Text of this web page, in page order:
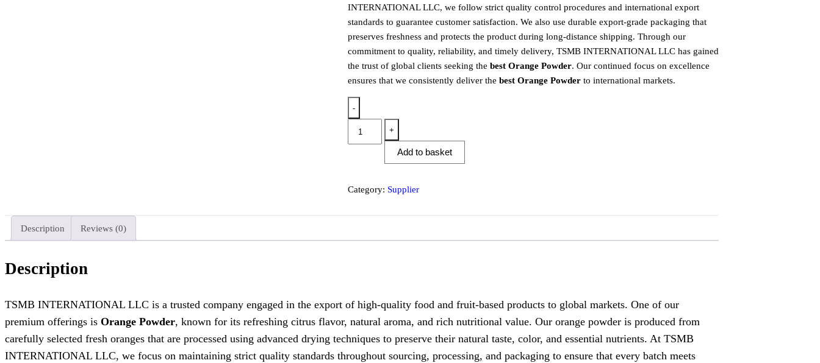
INTERNATIONAL LLC, we follow strict quality control procedures and international export
standards to guarantee customer satisfaction. We also use durable export-grade packaging that
preserves freshness and protects the product during long-distance shipping. Through our
commitment to quality, reliability, and timely delivery, TSMB INTERNATIONAL LLC has gained
the trust of global clients seeking the best Orange Powder. Our continued focus on excellence
ensures that we consistently deliver the best Orange Powderto international markets.
-
+
Add to basket
Category: Supplier
Description Reviews (0)
Description
TSMB INTERNATIONAL LLC is a trusted company engaged in the export of high-quality food and fruit-based products to global markets. One of our
premium offerings is Orange Powder, known for its refreshing citrus flavor, natural aroma, and rich nutritional value. Our orange powder is produced from
carefully selected fresh oranges that are processed using advanced drying techniques to preserve their natural taste, color, and essential nutrients. At TSMB
INTERNATIONAL LLC, we focus on maintaining strict quality standards throughout sourcing, processing, and packaging to ensure that every batch meets